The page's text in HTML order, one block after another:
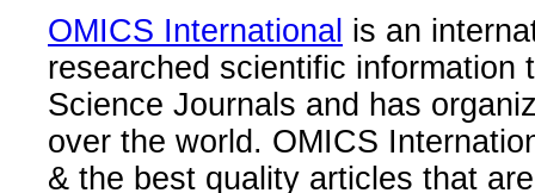
OMICS International is an
researched scientific information
Science Journals and has
over the world. OMICS
& the best quality articles that